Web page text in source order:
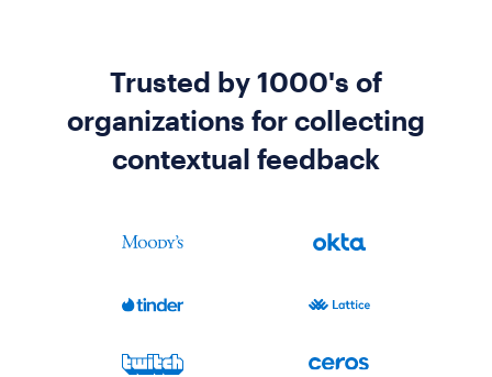
Trusted by 1000's of
organizations for collecting
contextual feedback